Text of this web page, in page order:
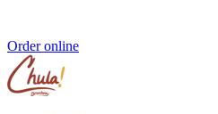
Order online